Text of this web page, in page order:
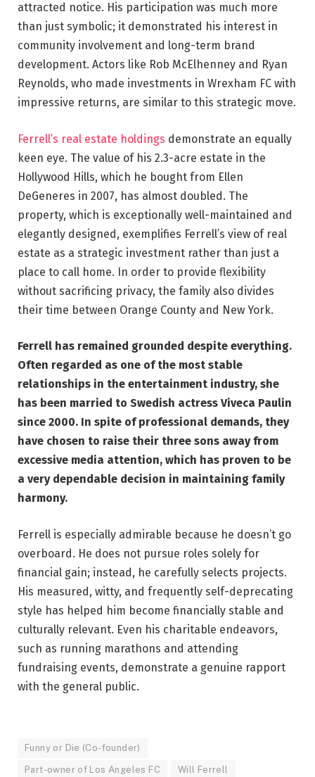
attracted notice. His participation was much more
than just symbolic; it demonstrated his interest in
community involvement and long-term brand
development. Actors like Rob McElhenney and Ryan
Reynolds, who made investments in Wrexham FC with
impressive returns, are similar to this strategic move.
Ferrell’s real estate holdings demonstrate an equally
keen eye. The value of his 2.3-acre estate in the
Hollywood Hills, which he bought from Ellen
DeGeneres in 2007, has almost doubled. The
property, which is exceptionally well-maintained and
elegantly designed, exemplifies Ferrell’s view of real
estate as a strategic investment rather than just a
place to call home. In order to provide flexibility
without sacrificing privacy, the family also divides
their time between Orange County and New York.
Ferrell has remained grounded despite everything.
Often regarded as one of the most stable
relationships in the entertainment industry, she
has been married to Swedish actress Viveca Paulin
since 2000. In spite of professional demands, they
have chosen to raise their three sons away from
excessive media attention, which has proven to be
a very dependable decision in maintaining family
harmony.
Ferrell is especially admirable because he doesn’t go
overboard. He does not pursue roles solely for
financial gain; instead, he carefully selects projects.
His measured, witty, and frequently self-deprecating
style has helped him become financially stable and
culturally relevant. Even his charitable endeavors,
such as running marathons and attending
fundraising events, demonstrate a genuine rapport
with the general public.
Funny or Die (Co-founder)
Part-owner of Los Angeles FC Will Ferrell